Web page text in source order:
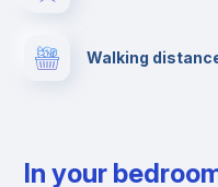
Walking
In your